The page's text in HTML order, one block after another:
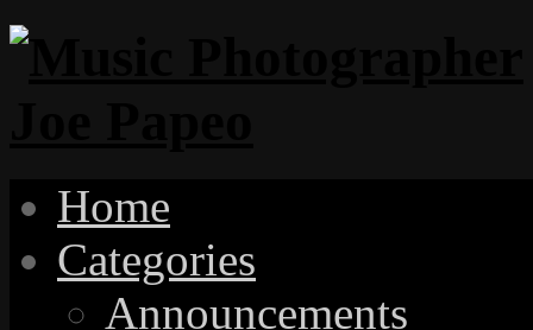
Home
Categories
Announcements